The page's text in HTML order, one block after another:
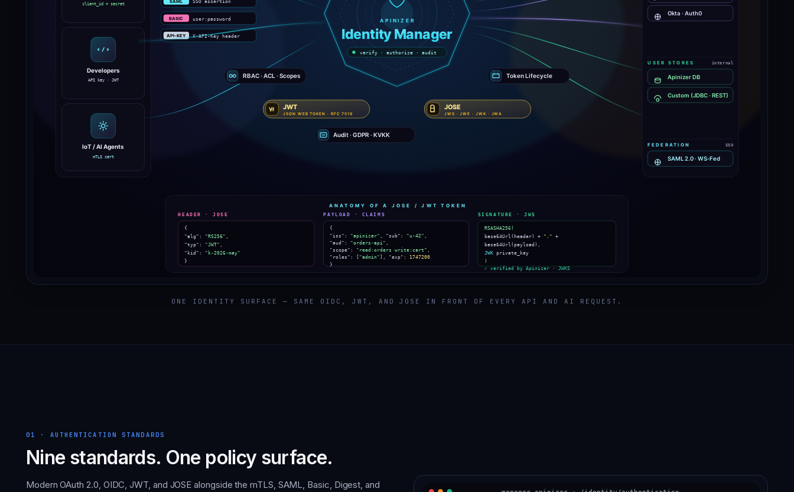
ONE IDENTITY SURFACE — SAME OIDC, JWT, AND JOSE IN FRONT OF EVERY API AND AI REQUEST.
01 · AUTHENTICATION STANDARDS
Nine standards. One policy surface.
Modern OAuth 2.0, OIDC, JWT, and JOSE alongside the mTLS, SAML, Basic, Digest, and